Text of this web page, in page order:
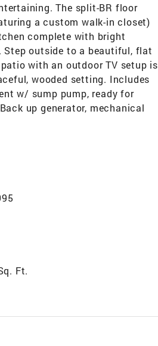
The split-BR floor
a custom walk-in closet)
complete with bright
Step outside to a beautiful, flat
with an outdoor TV setup is
wooded setting. Includes
w/ sump pump, ready for
up generator, mechanical
Ft.